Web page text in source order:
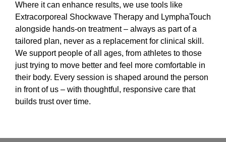
Where it can enhance results, we use tools like
Extracorporeal Shockwave Therapy and LymphaTouch
alongside hands-on treatment – always as part of a
tailored plan, never as a replacement for clinical skill.
We support people of all ages, from athletes to those
just trying to move better and feel more comfortable in
their body. Every session is shaped around the person
in front of us – with thoughtful, responsive care that
builds trust over time.